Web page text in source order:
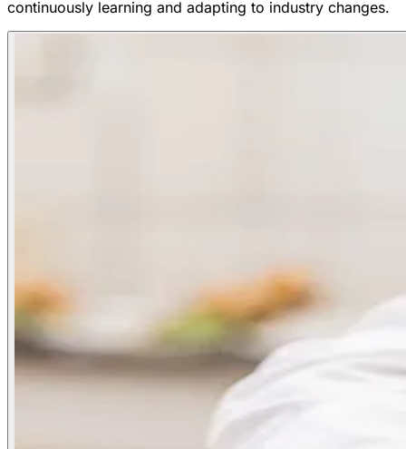
continuously learning and adapting to industry changes.